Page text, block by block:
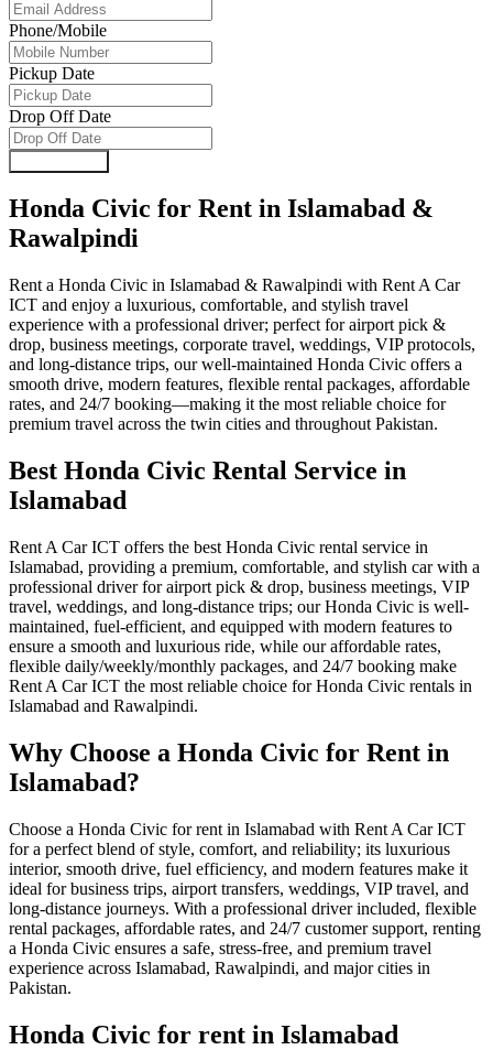
Phone/Mobile
Pickup Date
Drop Off Date
Honda Civic for Rent in Islamabad &
Rawalpindi
Rent a Honda Civic in Islamabad & Rawalpindi with Rent A Car
ICT and enjoy a luxurious, comfortable, and stylish travel
experience with a professional driver; perfect for airport pick &
drop, business meetings, corporate travel, weddings, VIP protocols,
and long-distance trips, our well-maintained Honda Civic offers a
smooth drive, modern features, flexible rental packages, affordable
rates, and 24/7 booking—making it the most reliable choice for
premium travel across the twin cities and throughout Pakistan.
Best Honda Civic Rental Service in
Islamabad
Rent A Car ICT offers the best Honda Civic rental service in
Islamabad, providing a premium, comfortable, and stylish car with a
professional driver for airport pick & drop, business meetings, VIP
travel, weddings, and long-distance trips; our Honda Civic is well-
maintained, fuel-efficient, and equipped with modern features to
ensure a smooth and luxurious ride, while our affordable rates,
flexible daily/weekly/monthly packages, and 24/7 booking make
Rent A Car ICT the most reliable choice for Honda Civic rentals in
Islamabad and Rawalpindi.
Why Choose a Honda Civic for Rent in
Islamabad?
Choose a Honda Civic for rent in Islamabad with Rent A Car ICT
for a perfect blend of style, comfort, and reliability; its luxurious
interior, smooth drive, fuel efficiency, and modern features make it
ideal for business trips, airport transfers, weddings, VIP travel, and
long-distance journeys. With a professional driver included, flexible
rental packages, affordable rates, and 24/7 customer support, renting
a Honda Civic ensures a safe, stress-free, and premium travel
experience across Islamabad, Rawalpindi, and major cities in
Pakistan.
Honda Civic for rent in Islamabad